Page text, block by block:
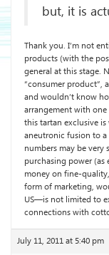
but, it is
Thank you. I’m not
products (with the
general at this stage.
“consumer product”,
and wouldn’t know
arrangement with
this tartan exclusive
aneutronic fusion to
numbers may be
purchasing power
money on fine-
form of marketing,
US—is not limited to
connections with
July 11, 2011 at 5:40 pm